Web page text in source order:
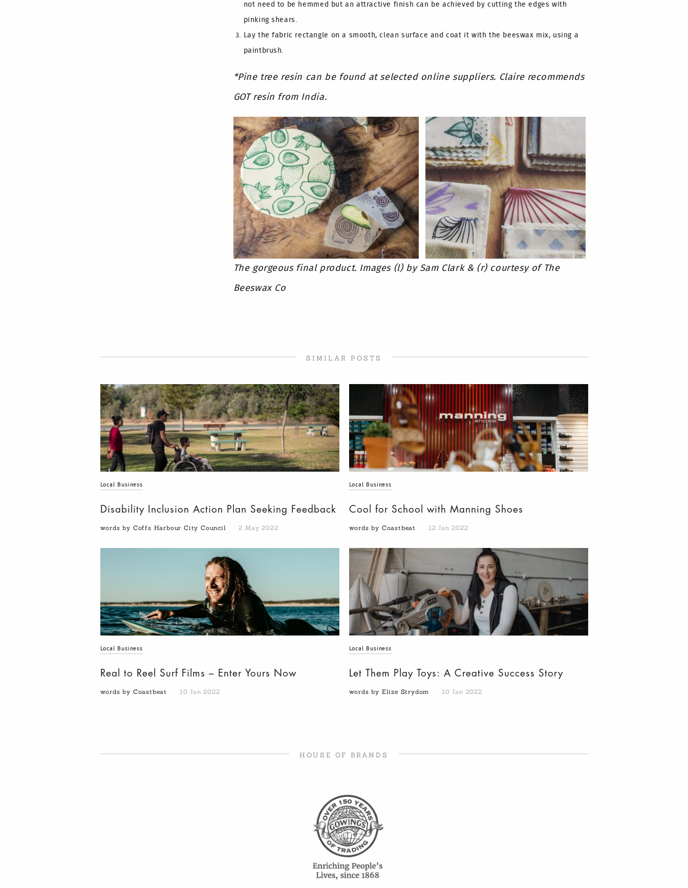
not need to be hemmed but an attractive finish can be achieved by cutting the edges with
pinking shears.
Lay the fabric rectangle on a smooth, clean surface and coat it with the beeswax mix, using a
paintbrush.
*Pine tree resin can be found at selected online suppliers. Claire recommends
GOT resin from India.
The gorgeous final product. Images (l) by Sam Clark & (r) courtesy of The
Beeswax Co
SIMILAR POSTS
Local Business
Disability Inclusion Action Plan Seeking Feedback
words by Coffs Harbour City Council 2 May 2022
Local Business
Cool for School with Manning Shoes
words by Coastbeat 12 Jan 2022
Local Business
Real to Reel Surf Films – Enter Yours Now
words by Coastbeat 10 Jan 2022
Local Business
Let Them Play Toys: A Creative Success Story
words by Elize Strydom 10 Jan 2022
HOUSE OF BRANDS